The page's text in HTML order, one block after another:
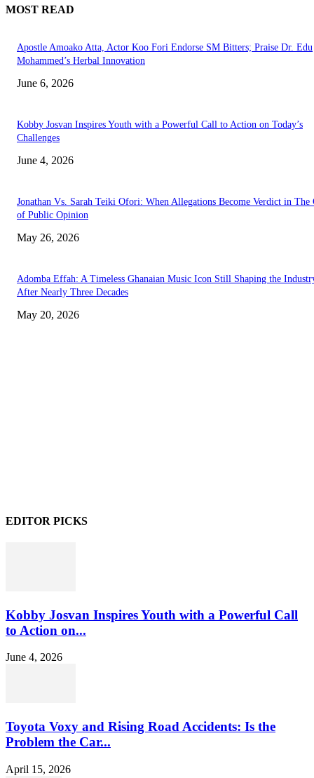
MOST READ
Apostle Amoako Atta, Actor Koo Fori Endorse SM Bitters; Praise Dr. Edu
Mohammed’s Herbal Innovation
June 6, 2026
Kobby Josvan Inspires Youth with a Powerful Call to Action on Today’s
Challenges
June 4, 2026
Jonathan Vs. Sarah Teiki Ofori: When Allegations Become Verdict in The
of Public Opinion
May 26, 2026
Adomba Effah: A Timeless Ghanaian Music Icon Still Shaping the
After Nearly Three Decades
May 20, 2026
EDITOR PICKS
Kobby Josvan Inspires Youth with a Powerful Call
to Action on...
June 4, 2026
Toyota Voxy and Rising Road Accidents: Is the
Problem the Car...
April 15, 2026